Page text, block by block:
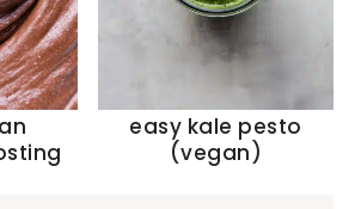
easy kale pesto
(vegan)